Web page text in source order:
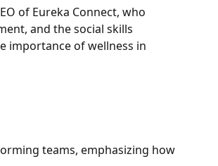
of Eureka Connect, who
and the social skills
importance of wellness in
teams, emphasizing how